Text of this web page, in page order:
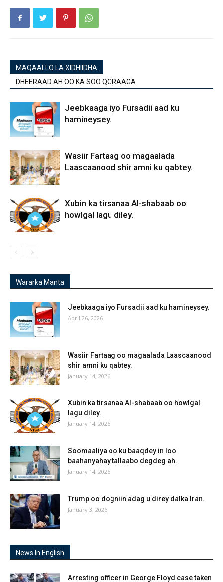
MAQAALLO LA XIDHIIDHA
DHEERAAD AH OO KA SOO QORAAGA
Jeebkaaga iyo Fursadii aad ku
hamineysey.
Wasiir Fartaag oo magaalada
Laascaanood shir amni ku qabtey.
Xubin ka tirsanaa Al-shabaab oo
howlgal lagu diley.
Wararka Manta
Jeebkaaga iyo Fursadii aad ku hamineysey.
April 26, 2026
Wasiir Fartaag oo magaalada Laascaanood
shir amni ku qabtey.
January 14, 2026
Xubin ka tirsanaa Al-shabaab oo howlgal
lagu diley.
January 14, 2026
Soomaaliya oo ku baaqdey in loo
baahanyahay tallaabo degdeg ah.
January 14, 2026
Trump oo dogniin adag u direy dalka Iran.
January 3, 2026
News In English
Arresting officer in George Floyd case taken